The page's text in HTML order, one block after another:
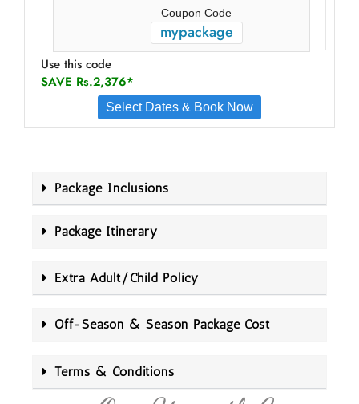
Coupon Code
mypackage
Use this code
SAVE Rs.2,376*
Select Dates & Book Now
Package Inclusions
Package Itinerary
Extra Adult/Child Policy
Off-Season & Season Package Cost
Terms & Conditions